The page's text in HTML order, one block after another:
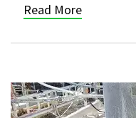
Read More